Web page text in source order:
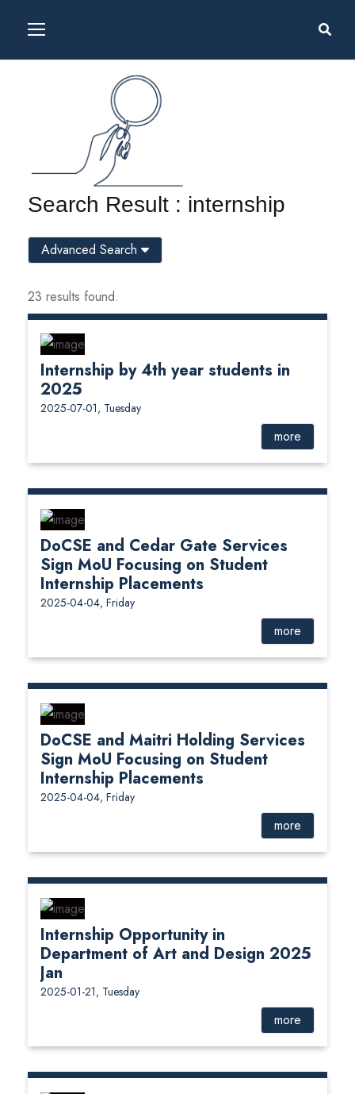
Search Result : internship
23 results found.
Internship by 4th year students in
2025
2025-07-01, Tuesday
more
DoCSE and Cedar Gate Services
Sign MoU Focusing on Student
Internship Placements
2025-04-04, Friday
more
DoCSE and Maitri Holding Services
Sign MoU Focusing on Student
Internship Placements
2025-04-04, Friday
more
Internship Opportunity in
Department of Art and Design 2025
Jan
2025-01-21, Tuesday
more
Advanced Search